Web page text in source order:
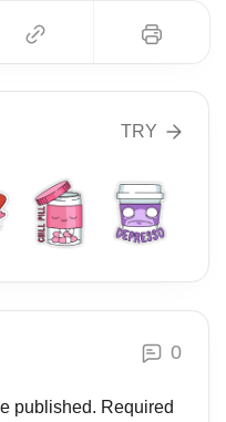
TRY
0
published. Required